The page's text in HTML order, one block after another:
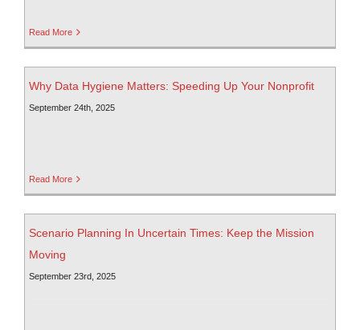
Read More
Why Data Hygiene Matters: Speeding Up Your Nonprofit
September 24th, 2025
Read More
Scenario Planning In Uncertain Times: Keep the Mission
Moving
September 23rd, 2025